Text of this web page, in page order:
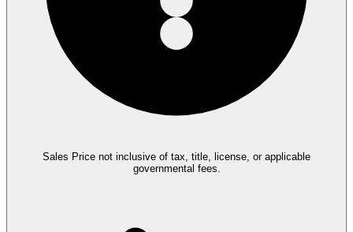
Sales Price not inclusive of tax, title, license, or applicable
governmental fees.